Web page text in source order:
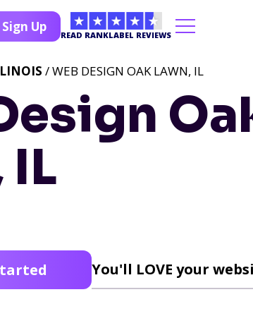
Sign Up
READ RANKLABEL REVIEWS
IL
/ WEB DESIGN OAK LAWN, IL
You'll LOVE your